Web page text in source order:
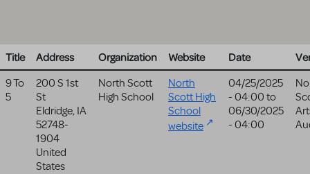
Title Address Organization Website Date
9 To
5
200 S 1st
St
Eldridge, IA
52748-
1904
United
States
North Scott
High School
North
Scott High
School
website
04/25/2025
- 04:00 to
06/30/2025
- 04:00